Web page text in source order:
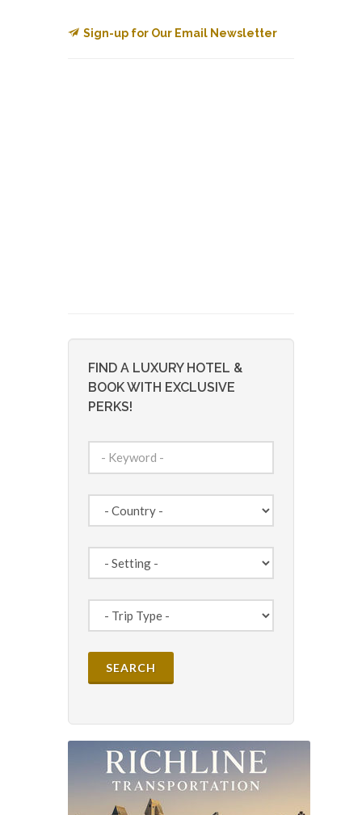
Sign-up for Our Email Newsletter
FIND A LUXURY HOTEL &
BOOK WITH EXCLUSIVE
PERKS!